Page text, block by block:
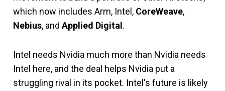
which now includes Arm, Intel, CoreWeave,
Nebius, and Applied Digital .
Intel needs Nvidia much more than Nvidia needs
Intel here, and the deal helps Nvidia put a
struggling rival in its pocket. Intel's future is likely